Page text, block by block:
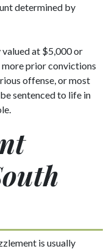
determined by
at $5,000 or
more prior convictions
offense, or most
sentenced to life in
is usually